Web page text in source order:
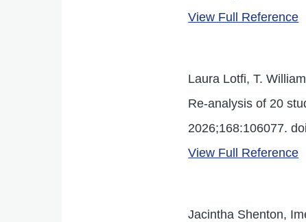
View Full Reference
Laura Lotfi, T.
Re-analysis of 20
2026;168:106077.
View Full Reference
Jacintha Shenton,